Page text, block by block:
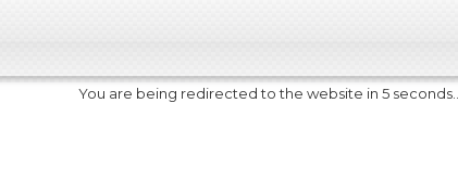
You are being redirected to the website in 5 seconds....